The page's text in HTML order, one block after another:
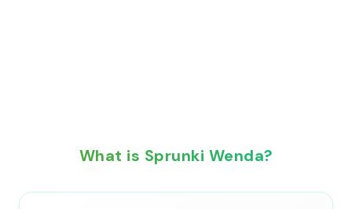
What is Sprunki Wenda?